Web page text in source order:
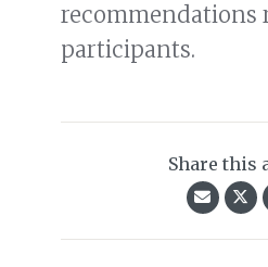
recommendations
participants.
Share this